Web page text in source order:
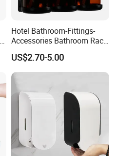
Hotel Bathroom-Fittings-
Accessories Bathroom Rack
Wall Mounted Shower Soap
Dispenser Bracket with
Shampoo Bottle
US$2.70-5.00